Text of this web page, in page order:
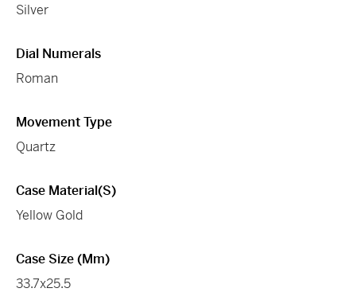
Silver
Dial Numerals
Roman
Movement Type
Quartz
Case Material(s)
Yellow Gold
Case Size (mm)
33.7x25.5